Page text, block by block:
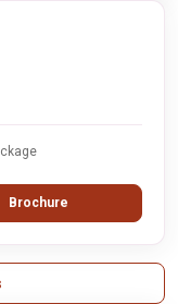
Brochure